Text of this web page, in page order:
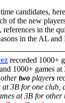
candidates,
of the new
in the
in the AL
recorded 1000+
1000+ games
two players
at 3B for one club,
at 3B for other